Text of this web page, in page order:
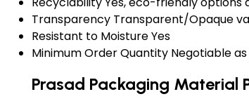
Transparency Transparent/Opaque
Resistant to MoistureYes
Minimum Order Quantity Negotiable
Prasad Packaging Material